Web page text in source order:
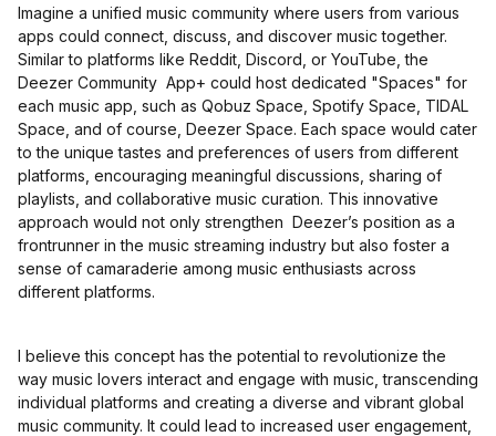
Imagine a unified music community where users from various
apps could connect, discuss, and discover music together.
Similar to platforms like Reddit, Discord, or YouTube, the
Deezer Community App+ could host dedicated "Spaces" for
each music app, such as Qobuz Space, Spotify Space, TIDAL
Space, and of course, Deezer Space. Each space would cater
to the unique tastes and preferences of users from different
platforms, encouraging meaningful discussions, sharing of
playlists, and collaborative music curation. This innovative
approach would not only strengthen Deezer’s position as a
frontrunner in the music streaming industry but also foster a
sense of camaraderie among music enthusiasts across
different platforms.
I believe this concept has the potential to revolutionize the
way music lovers interact and engage with music, transcending
individual platforms and creating a diverse and vibrant global
music community. It could lead to increased user engagement,